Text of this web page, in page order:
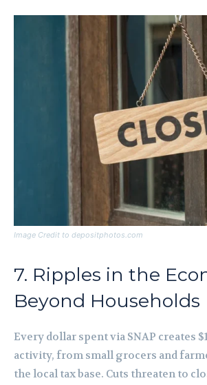
Image Credit to depositphotos.com
7. Ripples in the
Beyond Households
Every dollar spent via SNAP creates
activity, from small grocers and
the local tax base. Cuts threaten to